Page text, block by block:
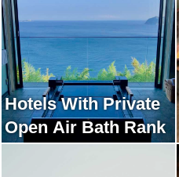
Hotels With Private
Open Air Bath Rank